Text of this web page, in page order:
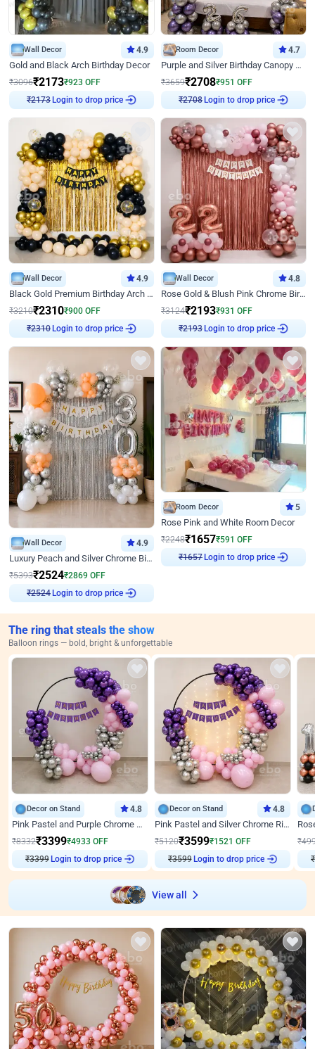
Wall Decor 4.9
Gold and Black Arch Birthday Decor
₹3096₹2173₹923 OFF
₹2173
Login to drop price
Room Decor 4.7
Purple and Silver Birthday Canopy Decor
₹3659₹2708₹951 OFF
₹2708
Login to drop price
Wall Decor 4.9
Black Gold Premium Birthday Arch Decor
₹3210₹2310₹900 OFF
₹2310
Login to drop price
Wall Decor 4.8
Rose Gold & Blush Pink Chrome Birthday Arch Decor
₹3124₹2193₹931 OFF
₹2193
Login to drop price
Wall Decor 4.9
Luxury Peach and Silver Chrome Birthday Decoration With Flowers on Wall
₹5393₹2524₹2869 OFF
₹2524
Login to drop price
Room Decor 5
Rose Pink and White Room Decor
₹2248₹1657₹591 OFF
₹ 1657
Login to drop price
The ring that steals the show
Balloon rings — bold, bright & unforgettable
Decor on Stand 4.8
Pink Pastel and Purple Chrome Attractive Birthday Ring Decor
₹8332₹3399₹4933 OFF
₹3399 Login to drop price
Decor on Stand 4.8
Pink Pastel and Silver Chrome Ring Birthday Decor
₹5120₹3599₹1521 OFF
₹3599 Login to drop price
₹
₹
View all